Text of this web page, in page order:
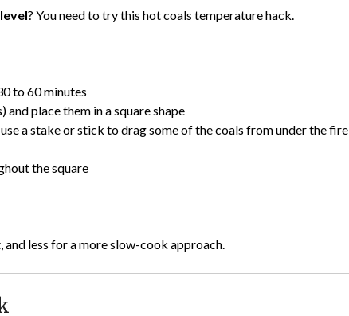
? You need to try this hot coals temperature hack.
to 60 minutes
place them in a square shape
a stake or stick to drag some of the coals from under the fire
the square
less for a more slow-cook approach.